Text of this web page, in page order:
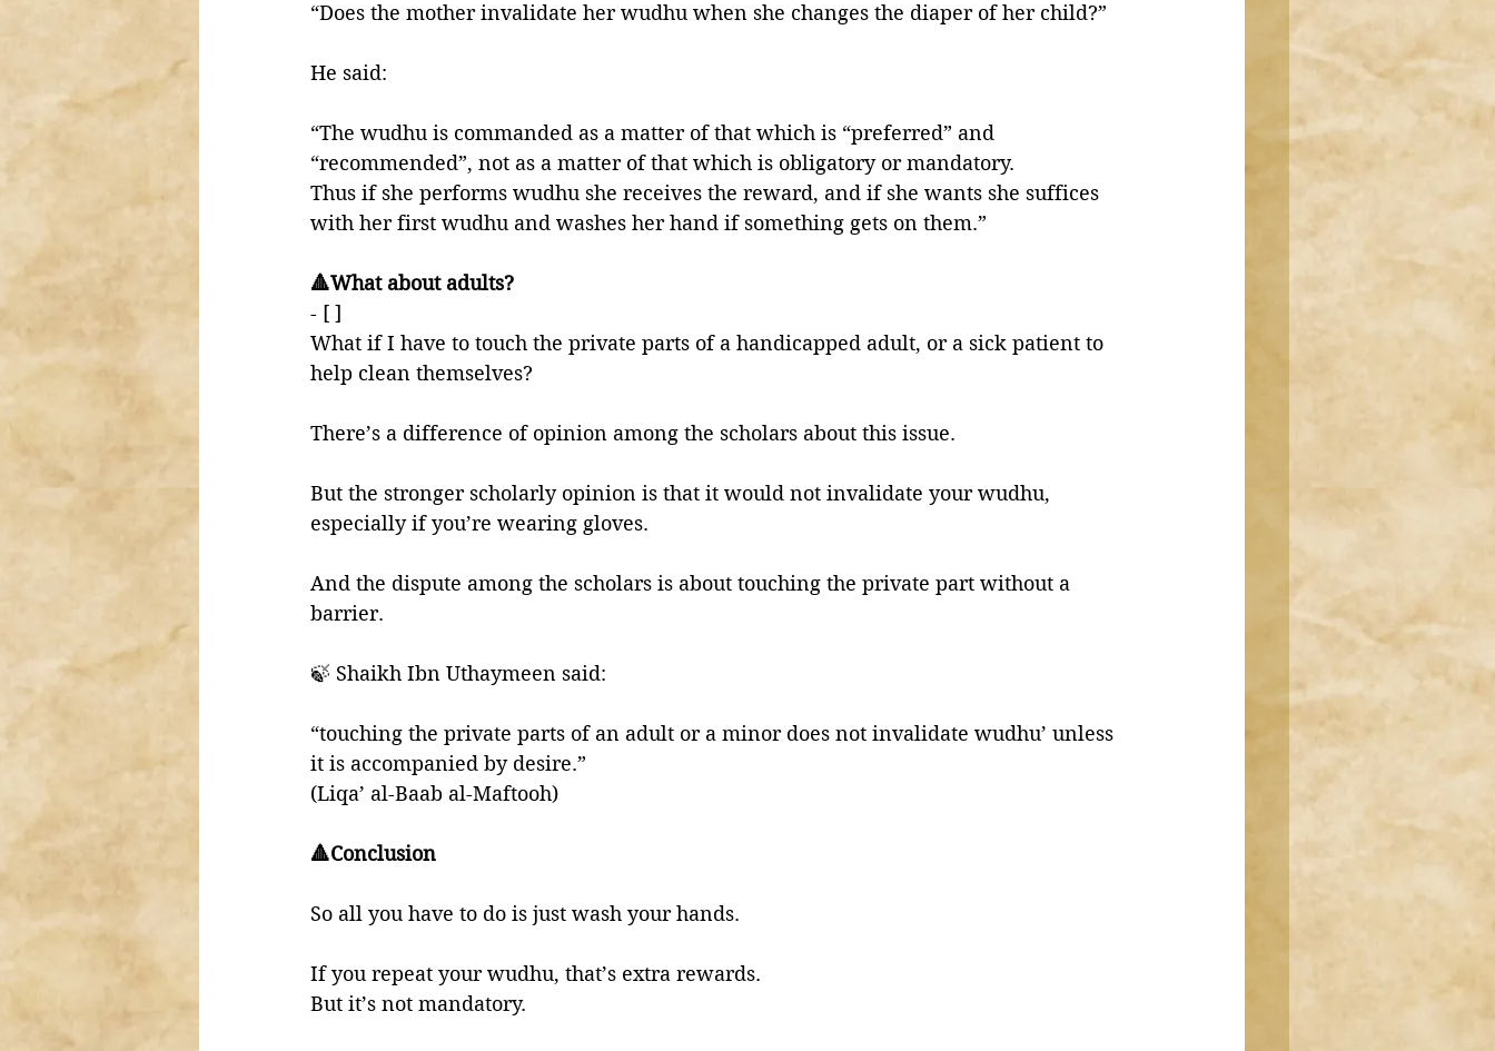
“Does the mother invalidate her wudhu when she changes the diaper of her child?”
He said:
“The wudhu is commanded as a matter of that which is “preferred” and
“recommended”, not as a matter of that which is obligatory or mandatory.
Thus if she performs wudhu she receives the reward, and if she wants she suffices
with her first wudhu and washes her hand if something gets on them.”
🔺What about adults?
- [ ]
What if I have to touch the private parts of a handicapped adult, or a sick patient to
help clean themselves?
There’s a difference of opinion among the scholars about this issue.
But the stronger scholarly opinion is that it would not invalidate your wudhu,
especially if you’re wearing gloves.
And the dispute among the scholars is about touching the private part without a
barrier.
🍃 Shaikh Ibn Uthaymeen said:
“touching the private parts of an adult or a minor does not invalidate wudhu’ unless
it is accompanied by desire.”
(Liqa’ al-Baab al-Maftooh)
🔺Conclusion
So all you have to do is just wash your hands.
If you repeat your wudhu, that’s extra rewards.
But it’s not mandatory.